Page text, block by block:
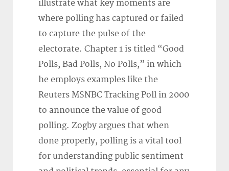
illustrate what key moments are
where polling has captured or failed
to capture the pulse of the
electorate. Chapter 1 is titled “Good
Polls, Bad Polls, No Polls,” in which
he employs examples like the
Reuters MSNBC Tracking Poll in 2000
to announce the value of good
polling. Zogby argues that when
done properly, polling is a vital tool
for understanding public sentiment